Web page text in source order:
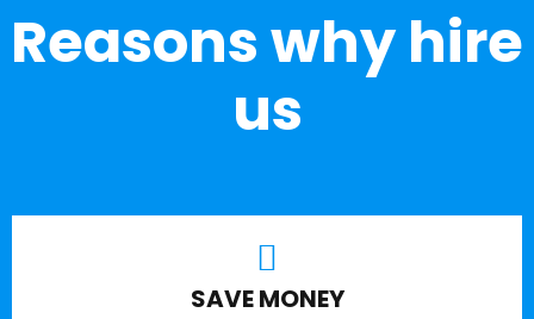
Reasons why hire
us
SAVE MONEY